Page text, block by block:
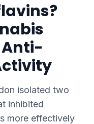
isolated two
inhibited
more effectively